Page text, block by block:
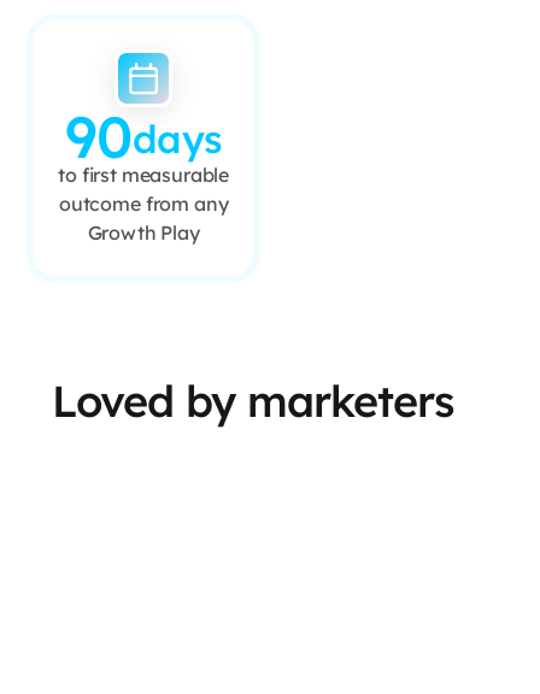
90days
to first measurable
outcome from any
Growth Play
Loved by marketers